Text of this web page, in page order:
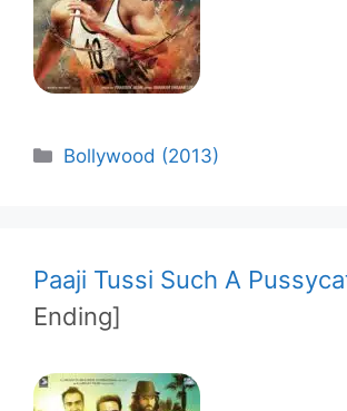
Categories
Bollywood (2013)
Paaji Tussi Such A
Ending]